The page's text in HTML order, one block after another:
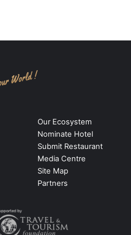
Our Ecosystem
Nominate Hotel
Submit Restaurant
Media Centre
Site Map
Partners